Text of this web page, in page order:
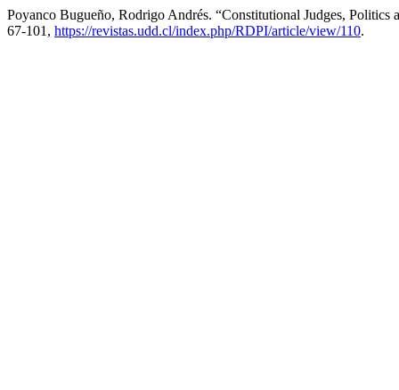
Poyanco Bugueño, Rodrigo Andrés. “Constitutional Judges, Politics
67-101, https://revistas.udd.cl/index.php/RDPI/article/view/110.